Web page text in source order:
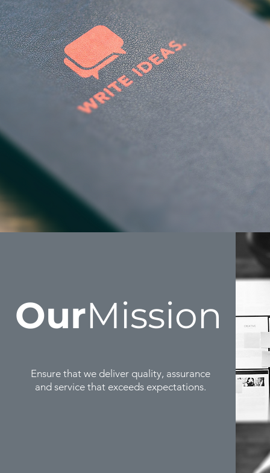
OurMission
Ensure that we deliver quality, assurance
and service that exceeds expectations.